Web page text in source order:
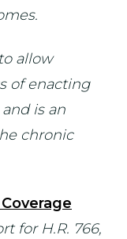
allow
of enacting
is an
chronic
for H.R. 766,